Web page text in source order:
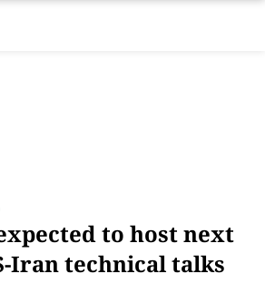
to host next
Iran technical talks